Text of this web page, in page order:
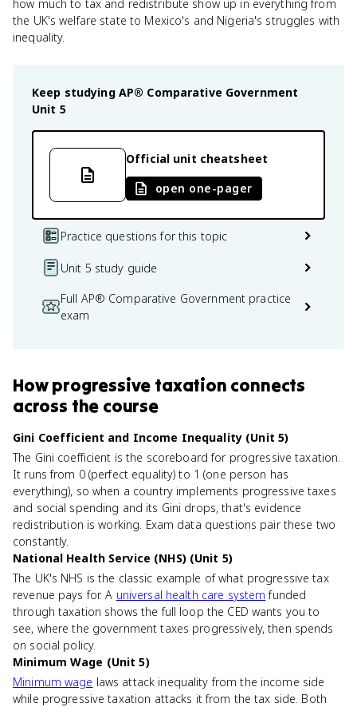
how much to tax and redistribute show up in everything from
the UK's welfare state to Mexico's and Nigeria's struggles with
inequality.
Keep studying AP® Comparative Government
Unit 5
Official unit cheatsheet
open one-pager
Practice questions for this topic
Unit 5 study guide
Full AP® Comparative Government practice
exam
Howprogressive taxation connects
across the course
Gini Coefficient and Income Inequality (Unit 5)
The Gini coefficient is the scoreboard for progressive taxation.
It runs from 0 (perfect equality) to 1 (one person has
everything), so when a country implements progressive taxes
and social spending and its Gini drops, that's evidence
redistribution is working. Exam data questions pair these two
constantly.
National Health Service (NHS) (Unit 5)
The UK's NHS is the classic example of what progressive tax
revenue pays for. A universal health care system funded
through taxation shows the full loop the CED wants you to
see, where the government taxes progressively, then spends
on social policy.
Minimum Wage (Unit 5)
Minimum wage laws attack inequality from the income side
while progressive taxation attacks it from the tax side. Both